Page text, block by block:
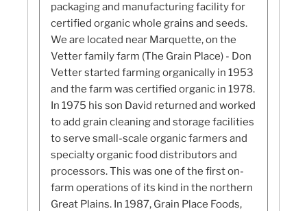
packaging and manufacturing facility for
certified organic whole grains and seeds.
We are located near Marquette, on the
Vetter family farm (The Grain Place) - Don
Vetter started farming organically in 1953
and the farm was certified organic in 1978.
In 1975 his son David returned and worked
to add grain cleaning and storage facilities
to serve small-scale organic farmers and
specialty organic food distributors and
processors. This was one of the first on-
farm operations of its kind in the northern
Great Plains. In 1987, Grain Place Foods,